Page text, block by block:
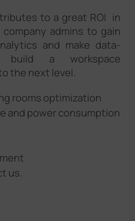
to a great ROI in
admins to gain
and make data-
a workspace
the next level.
rooms optimization
and power consumption
us.